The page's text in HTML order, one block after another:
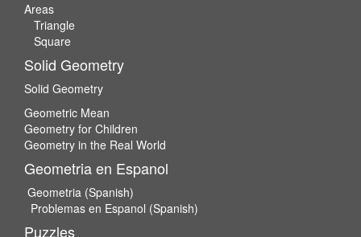
Areas
Triangle
Square
Solid Geometry
Solid Geometry
Geometric Mean
Geometry for Children
Geometry in the Real World
Geometria en Espanol
Geometria (Spanish)
Problemas en Espanol (Spanish)
Puzzles